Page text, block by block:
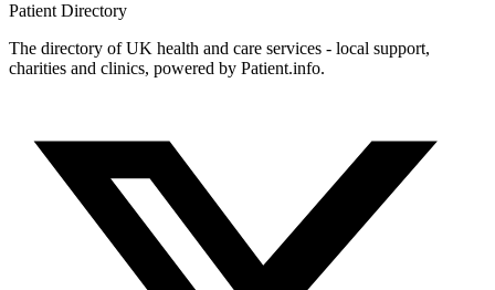
Patient Directory
The directory of UK health and care services - local support,
charities and clinics, powered by Patient.info.